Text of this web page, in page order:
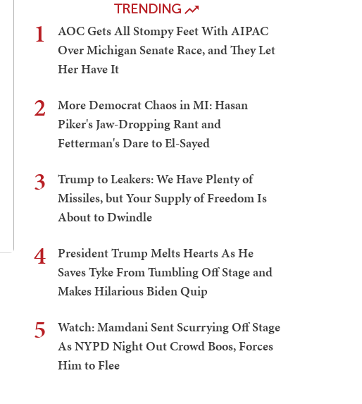
TRENDING
1
AOC Gets All Stompy Feet With AIPAC
Over Michigan Senate Race, and They Let
Her Have It
2
More Democrat Chaos in MI: Hasan
Piker's Jaw-Dropping Rant and
Fetterman's Dare to El-Sayed
3
Trump to Leakers: We Have Plenty of
Missiles, but Your Supply of Freedom Is
About to Dwindle
4
President Trump Melts Hearts As He
Saves Tyke From Tumbling Off Stage and
Makes Hilarious Biden Quip
5
Watch: Mamdani Sent Scurrying Off Stage
As NYPD Night Out Crowd Boos, Forces
Him to Flee